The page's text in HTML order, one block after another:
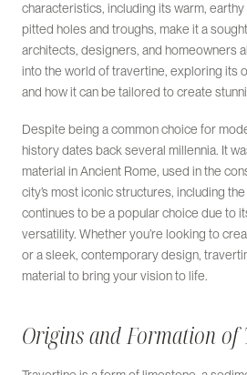
characteristics, including its warm,
pitted holes and troughs, make it a
architects, designers, and homeowners
into the world of travertine, exploring its
and how it can be tailored to create
Despite being a common choice for
history dates back several millennia. It
material in Ancient Rome, used in the
city’s most iconic structures, including
continues to be a popular choice due to
versatility. Whether you’re looking to
or a sleek, contemporary design,
material to bring your vision to life.
Origins and Formation of